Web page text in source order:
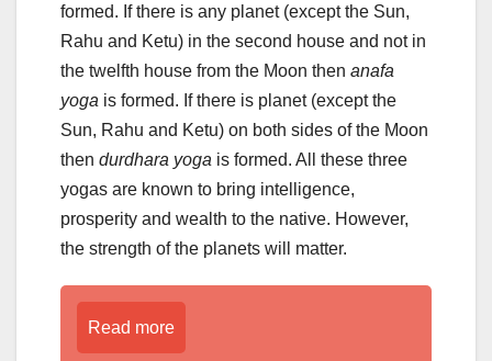
formed. If there is any planet (except the Sun,
Rahu and Ketu) in the second house and not in
the twelfth house from the Moon then anafa
yoga is formed. If there is planet (except the
Sun, Rahu and Ketu) on both sides of the Moon
then durdhara yoga is formed. All these three
yogas are known to bring intelligence,
prosperity and wealth to the native. However,
the strength of the planets will matter.
Read more